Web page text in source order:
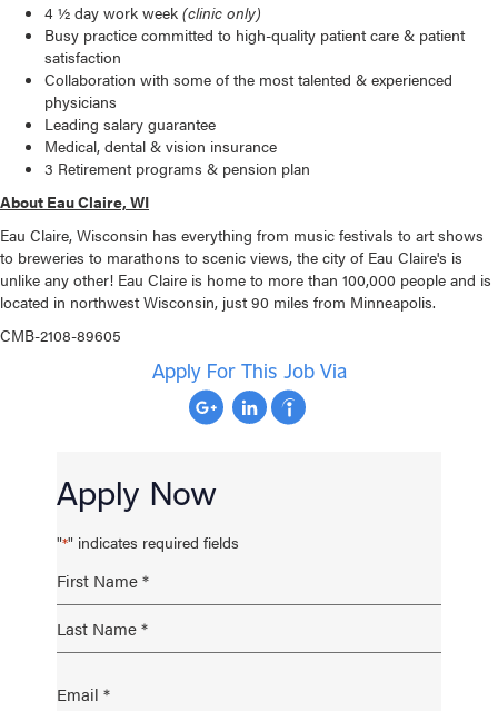
4 ½ day work week (clinic only)
Busy practice committed to high-quality patient care & patient
satisfaction
Collaboration with some of the most talented & experienced
physicians
Leading salary guarantee
Medical, dental & vision insurance
3 Retirement programs & pension plan
About Eau Claire, WI
Eau Claire, Wisconsin has everything from music festivals to art shows
to breweries to marathons to scenic views, the city of Eau Claire's is
unlike any other! Eau Claire is home to more than 100,000 people and is
located in northwest Wisconsin, just 90 miles from Minneapolis.
CMB-2108-89605
Apply For This Job Via
Apply Now
"*" indicates required fields